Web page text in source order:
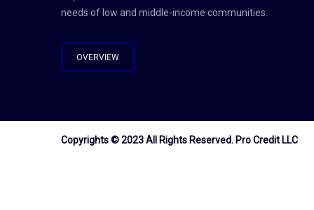
needs of low and middle-income communities.
OVERVIEW
Copyrights © 2023 All Rights Reserved. Pro Credit LLC